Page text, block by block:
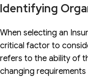
Identifying
When selecting an
critical factor to
refers to the ability of
changing